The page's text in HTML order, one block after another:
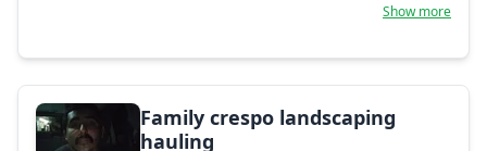
Show more
Family crespo landscaping
hauling